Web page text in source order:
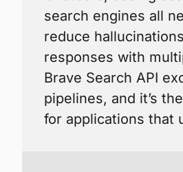
search engines all
reduce
responses with
Brave Search API
pipelines, and it’s
for applications that